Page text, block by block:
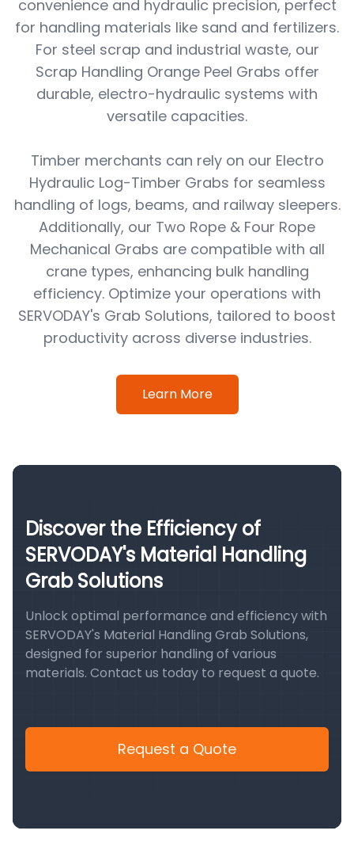
convenience and hydraulic precision, perfect
for handling materials like sand and fertilizers.
For steel scrap and industrial waste, our
Scrap Handling Orange Peel Grabs offer
durable, electro-hydraulic systems with
versatile capacities.
Timber merchants can rely on our Electro
Hydraulic Log-Timber Grabs for seamless
handling of logs, beams, and railway sleepers.
Additionally, our Two Rope & Four Rope
Mechanical Grabs are compatible with all
crane types, enhancing bulk handling
efficiency. Optimize your operations with
SERVODAY's Grab Solutions, tailored to boost
productivity across diverse industries.
Learn More
Discover the Efficiency of
SERVODAY's Material Handling
Grab Solutions
Unlock optimal performance and efficiency with
SERVODAY's Material Handling Grab Solutions,
designed for superior handling of various
materials. Contact us today to request a quote.
Request a Quote